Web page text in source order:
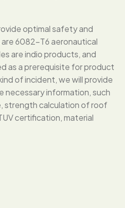
optimal safety and
are 6082-T6 aeronautical
are indio products, and
as a prerequisite for product
of incident, we will provide
necessary information, such
strength calculation of roof
certification, material